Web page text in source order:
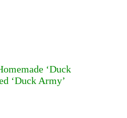
‘Duck
‘Duck Army’